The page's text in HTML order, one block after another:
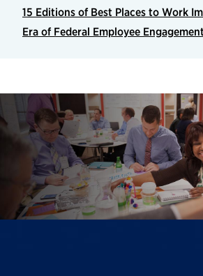
15 Editions of Best Places to Work
Era of Federal Employee Engagement